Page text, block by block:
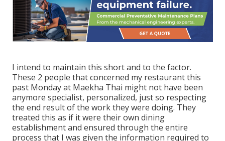
I intend to maintain this short and to the factor.
These 2 people that concerned my restaurant this
past Monday at Maekha Thai might not have been
anymore specialist, personalized, just so respecting
the end result of the work they were doing. They
treated this as if it were their own dining
establishment and ensured through the entire
process that I was given the information required to